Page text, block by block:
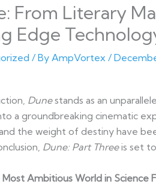
From Literary
Edge
/ By AmpVortex /
Dunestands as an
a groundbreaking cinematic
the weight of destiny have
Dune: Part Threeis set
Ambitious World in Science